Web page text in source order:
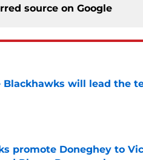
source on Google
Blackhawks will lead the
Invalid Date
promote Doneghey to